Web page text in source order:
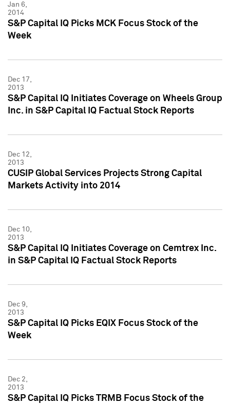
Jan 6,
2014
S&P Capital IQ Picks MCK Focus Stock of the
Week
Dec 17,
2013
S&P Capital IQ Initiates Coverage on Wheels Group
Inc. in S&P Capital IQ Factual Stock Reports
Dec 12,
2013
CUSIP Global Services Projects Strong Capital
Markets Activity into 2014
Dec 10,
2013
S&P Capital IQ Initiates Coverage on Cemtrex Inc.
in S&P Capital IQ Factual Stock Reports
Dec 9,
2013
S&P Capital IQ Picks EQIX Focus Stock of the
Week
Dec 2,
2013
S&P Capital IQ Picks TRMB Focus Stock of the